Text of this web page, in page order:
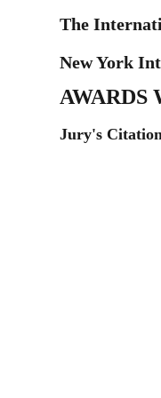
The
New York
AWARDS
Jury's